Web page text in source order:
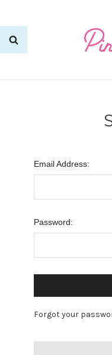
Email Address:
Password:
Forgot your